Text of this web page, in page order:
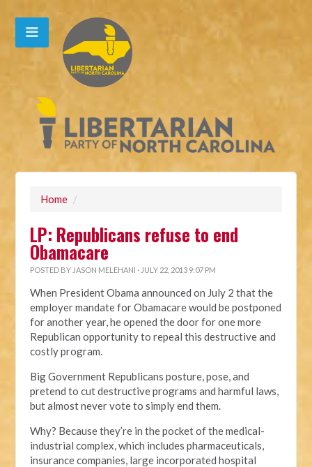
Home /
LP: Republicans refuse to end
Obamacare
POSTED BY JASON MELEHANI · JULY 22, 2013 9:07 PM
When President Obama announced on July 2 that the
employer mandate for Obamacare would be postponed
for another year, he opened the door for one more
Republican opportunity to repeal this destructive and
costly program.
Big Government Republicans posture, pose, and
pretend to cut destructive programs and harmful laws,
but almost never vote to simply end them.
Why? Because they’re in the pocket of the medical-
industrial complex, which includes pharmaceuticals,
insurance companies, large incorporated hospital